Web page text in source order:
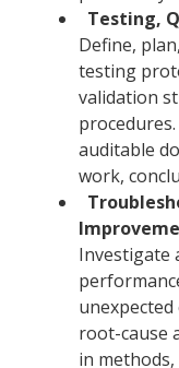
Testing,
Define,
testing
validation
auditable
work,
Investigate
root-cause
in